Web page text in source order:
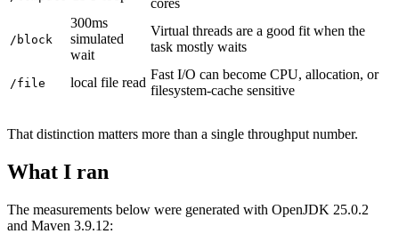
/block
300ms
simulated
wait
Virtual threads are a good fit when the
task mostly waits
/file local file read
Fast I/O can become CPU, allocation, or
filesystem-cache sensitive
That distinction matters more than a single throughput number.
What I ran
The measurements below were generated with OpenJDK 25.0.2
and Maven 3.9.12: